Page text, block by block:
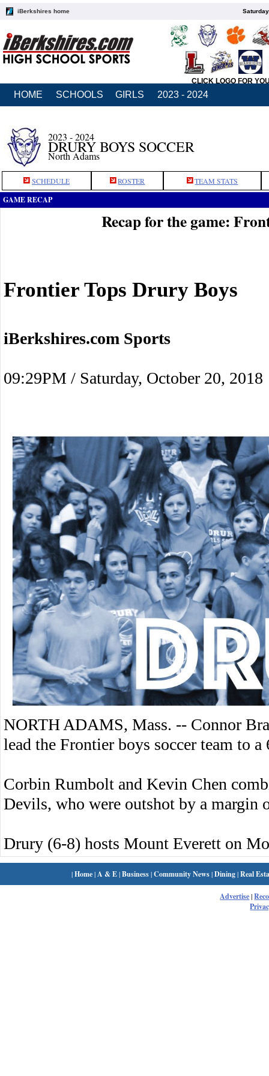
iBerkshires home
CLICK LOGO FOR
HOME SCHOOLS GIRLS 2023 - 2024
2023 - 2024
DRURY BOYS SOCCER
North Adams
SCHEDULE ROSTER TEAM STATS
GAME RECAP
Recap for the game:
Frontier Tops Drury Boys
iBerkshires.com Sports
09:29PM / Saturday, October 20, 2018
NORTH ADAMS, Mass. -- Connor
lead the Frontier boys soccer team to
Corbin Rumbolt and Kevin Chen
Devils, who were outshot by a margin
Drury (6-8) hosts Mount Everett on
|Home| A & E|Business|Community News|Dining|Real
Advertise|